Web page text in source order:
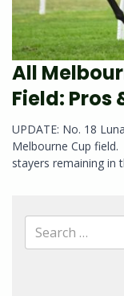
All
Field: Pros
UPDATE: No. 18
Melbourne Cup
stayers remaining in